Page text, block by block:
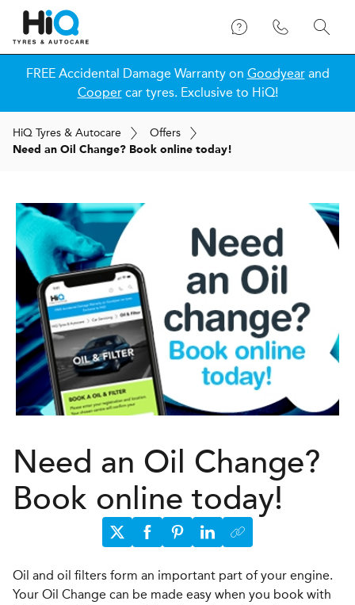
FREE Accidental Damage Warranty on Goodyearand
Coopercar tyres. Exclusive to HiQ!
HiQ Tyres & Autocare Offers
Need an Oil Change? Book online today!
Need an Oil Change?
Book online today!
Oil and oil filters form an important part of your engine.
Your Oil Change can be made easy when you book with